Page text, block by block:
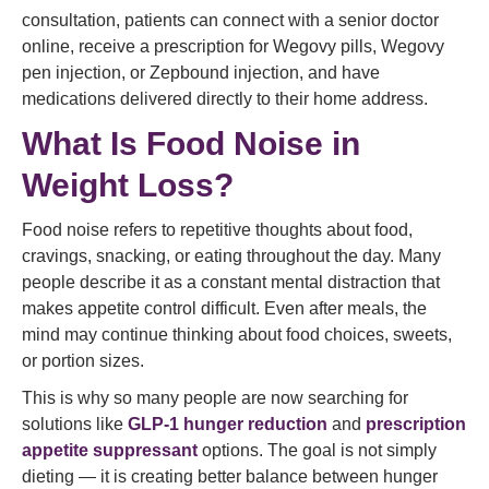
consultation, patients can connect with a senior doctor
online, receive a prescription for Wegovy pills, Wegovy
pen injection, or Zepbound injection, and have
medications delivered directly to their home address.
What Is Food Noise in
Weight Loss?
Food noise refers to repetitive thoughts about food,
cravings, snacking, or eating throughout the day. Many
people describe it as a constant mental distraction that
makes appetite control difficult. Even after meals, the
mind may continue thinking about food choices, sweets,
or portion sizes.
This is why so many people are now searching for
solutions like GLP-1 hunger reduction and prescription
appetite suppressant options. The goal is not simply
dieting — it is creating better balance between hunger